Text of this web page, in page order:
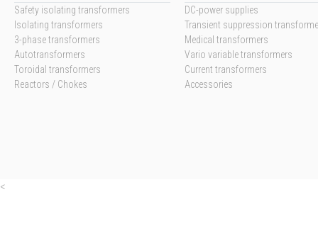
Safety isolating transformers
Isolating transformers
3-phase transformers
Autotransformers
Toroidal transformers
Reactors / Chokes
DC-power supplies
Transient suppression
Medical transformers
Vario variable transformers
Current transformers
Accessories
<